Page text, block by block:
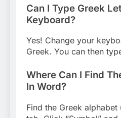
Can I Type Greek
Keyboard?
Yes! Change your
Greek. You can then
Where Can I Find
In Word?
Find the Greek alphabet